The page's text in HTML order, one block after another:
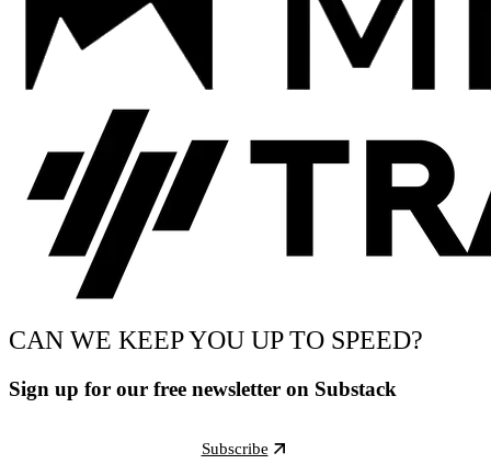
CAN WE KEEP YOU UP TO SPEED?
Sign up for our free newsletter on Substack
Subscribe